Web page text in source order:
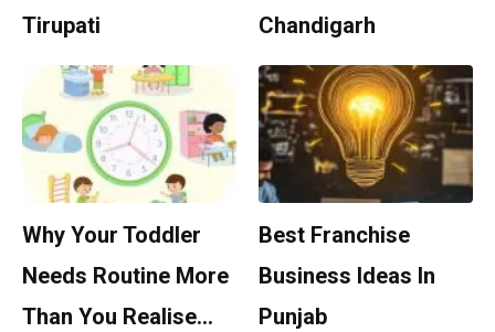
Tirupati
Chandigarh
Why Your Toddler
Needs Routine More
Than You Realise…
Best Franchise
Business Ideas In
Punjab